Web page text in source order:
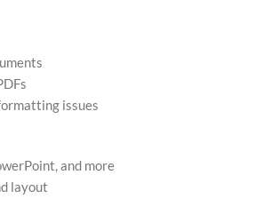
issues
and more
layout